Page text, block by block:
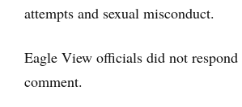
attempts and sexual misconduct.
Eagle View officials did not respond
comment.